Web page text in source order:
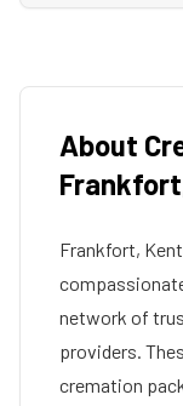
About
Frankfort
Frankfort,
network of
providers.
cremation